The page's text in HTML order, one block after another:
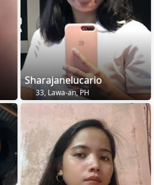
Sharajanelucario
33, Lawa-an, PH